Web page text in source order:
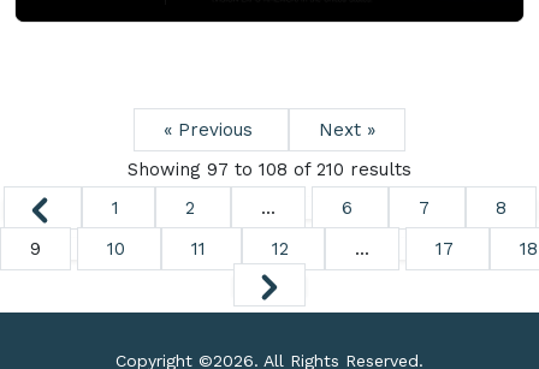
« Previous
Next »
Showing 97 to 108 of 210 results
1
2 ... 6 7
8
9
10 11 12 ... 17 18
Copyright ©2026. All Rights Reserved.